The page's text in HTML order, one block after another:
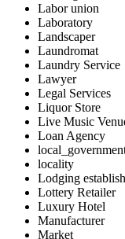
Labor union
Laboratory
Landscaper
Laundromat
Laundry Service
Lawyer
Legal Services
Liquor Store
Live Music
Loan Agency
locality
Lodging
Lottery Retailer
Luxury Hotel
Manufacturer
Market